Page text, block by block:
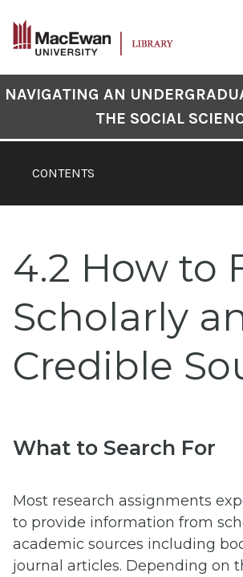
content
Book
CONTENTS
NAVIGATING AN
THE SOCIAL
4.2 How to
Scholarly
Credible
What to Search For
Most research assignments
to provide information from
academic sources including
journal articles. Depending on